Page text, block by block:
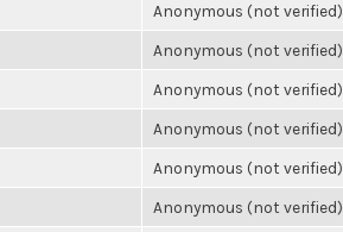
Anonymous (not verified)
Anonymous (not verified)
Anonymous (not verified)
Anonymous (not verified)
Anonymous (not verified)
Anonymous (not verified)